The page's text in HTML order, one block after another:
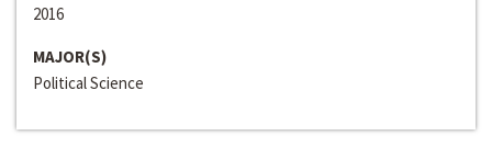
2016
MAJOR(S)
Political Science